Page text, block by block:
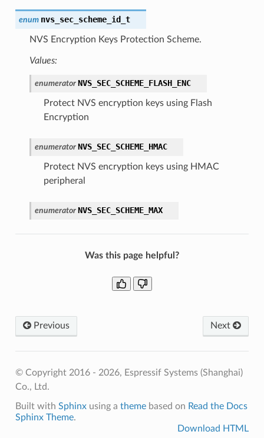
enum nvs_sec_scheme_id_t
NVS Encryption Keys Protection Scheme.
Values:
enumerator NVS_SEC_SCHEME_FLASH_ENC
Protect NVS encryption keys using Flash
Encryption
enumerator NVS_SEC_SCHEME_HMAC
Protect NVS encryption keys using HMAC
peripheral
enumerator NVS_SEC_SCHEME_MAX
Was this page helpful?
Previous Next
© Copyright 2016 - 2026, Espressif Systems (Shanghai)
Co., Ltd.
Built with Sphinxusing a themebased on Read the Docs
Sphinx Theme.
Download HTML